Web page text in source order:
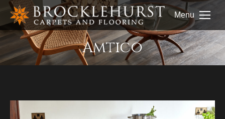
Menu
Amtico